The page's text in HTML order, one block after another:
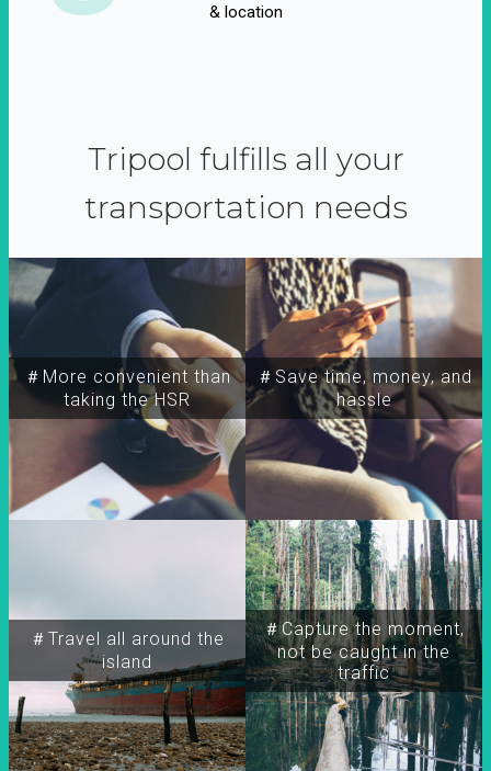
& location
Tripool fulfills all your
transportation needs
＃More convenient than
taking the HSR
＃Travel all around the
island
＃Capture the moment,
not be caught in the
traffic
＃Save time, money, and
hassle